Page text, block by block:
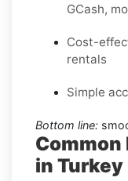
GCash,
Cost-
rentals
Simple
Bottom line:
Common
in Turkey